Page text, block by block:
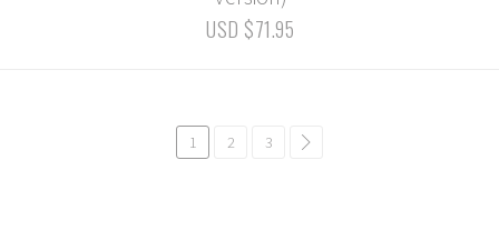
USD $71.95
1 2 3